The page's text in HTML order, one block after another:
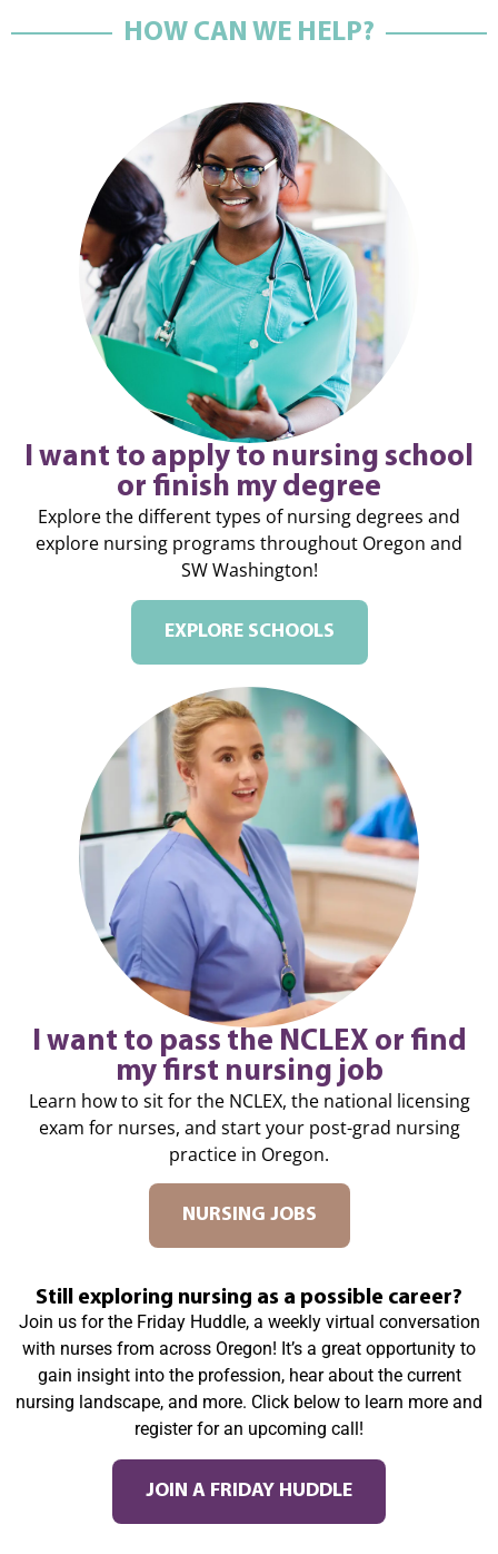
HOW CAN WE HELP?
I want to apply to nursing school
or finish my degree
Explore the different types of nursing degrees and
explore nursing programs throughout Oregon and
SW Washington!
EXPLORE SCHOOLS
I want to pass the NCLEX or find
my first nursing job
Learn how to sit for the NCLEX, the national licensing
exam for nurses, and start your post-grad nursing
practice in Oregon.
NURSING JOBS
Still exploring nursing as a possible career?
Join us for the Friday Huddle, a weekly virtual conversation
with nurses from across Oregon! It’s a great opportunity to
gain insight into the profession, hear about the current
nursing landscape, and more. Click below to learn more and
register for an upcoming call!
JOIN A FRIDAY HUDDLE